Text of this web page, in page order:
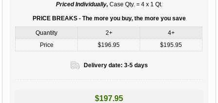
Priced Individually,Case Qty. = 4 x 1 Qt.
PRICE BREAKS - The more you buy, the more you save
Quantity 2+
4+
Price
$196.95 $195.95
Delivery date: 3-5 days
$197.95